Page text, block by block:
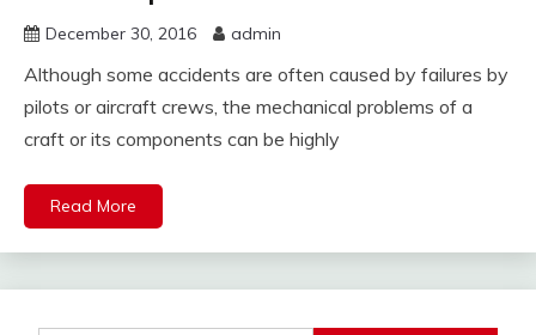
December 30, 2016 admin
Although some accidents are often caused by failures by
pilots or aircraft crews, the mechanical problems of a
craft or its components can be highly
Read More